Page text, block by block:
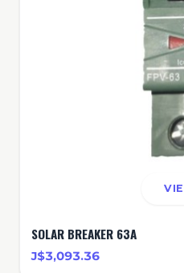
SOLAR BREAKER 63A
J$3,093.36